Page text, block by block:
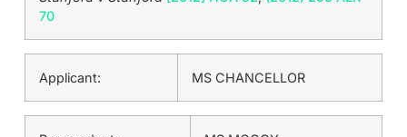
70
Applicant: MS CHANCELLOR